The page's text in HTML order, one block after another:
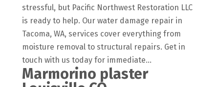
stressful, but Pacific Northwest Restoration LLC
is ready to help. Our water damage repair in
Tacoma, WA, services cover everything from
moisture removal to structural repairs. Get in
touch with us today for immediate...
Marmorino plaster